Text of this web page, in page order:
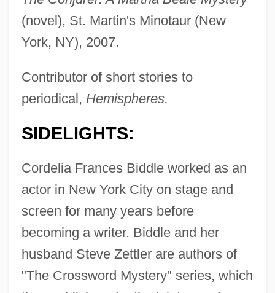
(novel), St. Martin's Minotaur (New
York, NY), 2007.
Contributor of short stories to
periodical, Hemispheres.
SIDELIGHTS:
Cordelia Frances Biddle worked as an
actor in New York City on stage and
screen for many years before
becoming a writer. Biddle and her
husband Steve Zettler are authors of
"The Crossword Mystery" series, which